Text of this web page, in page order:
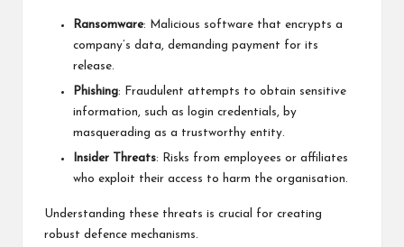
Ransomware: Malicious software that encrypts a
company’s data, demanding payment for its
release.
Phishing: Fraudulent attempts to obtain sensitive
information, such as login credentials, by
masquerading as a trustworthy entity.
Insider Threats: Risks from employees or affiliates
who exploit their access to harm the organisation.
Understanding these threats is crucial for creating
robust defence mechanisms.